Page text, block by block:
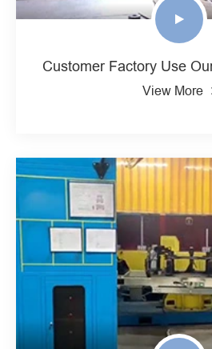
Customer Factory Use
View More